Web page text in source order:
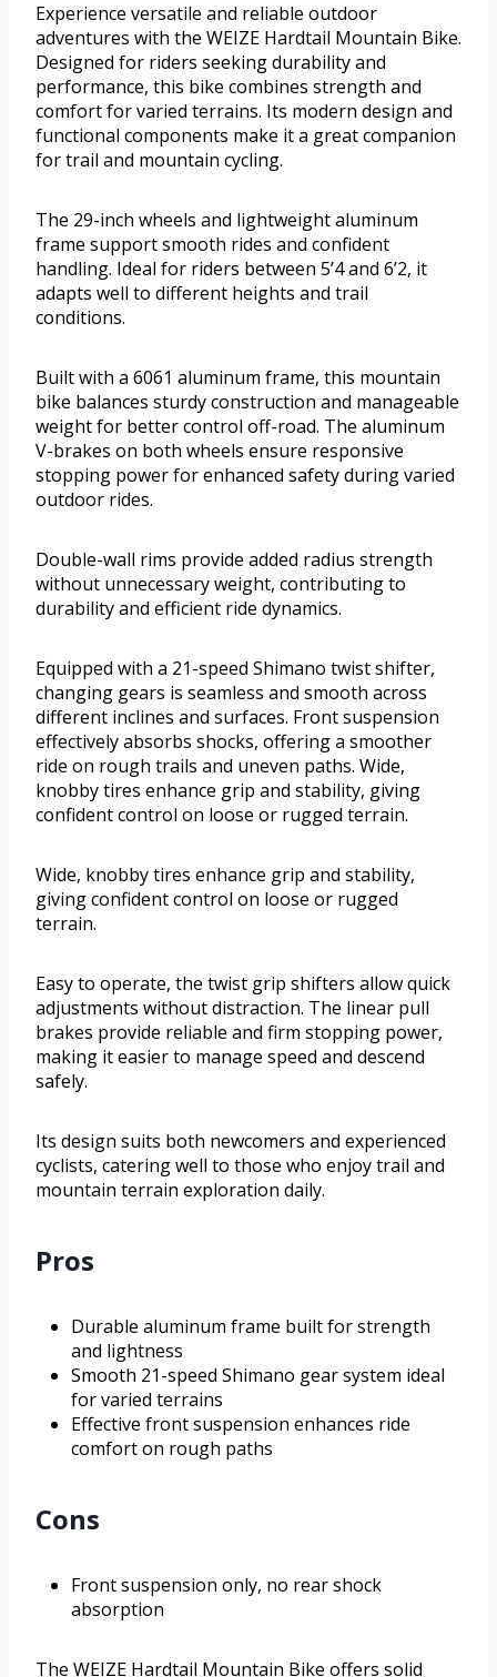
Experience versatile and reliable outdoor
adventures with the WEIZE Hardtail Mountain Bike.
Designed for riders seeking durability and
performance, this bike combines strength and
comfort for varied terrains. Its modern design and
functional components make it a great companion
for trail and mountain cycling.
The 29-inch wheels and lightweight aluminum
frame support smooth rides and confident
handling. Ideal for riders between 5’4 and 6’2, it
adapts well to different heights and trail
conditions.
Built with a 6061 aluminum frame, this mountain
bike balances sturdy construction and manageable
weight for better control off-road. The aluminum
V-brakes on both wheels ensure responsive
stopping power for enhanced safety during varied
outdoor rides.
Double-wall rims provide added radius strength
without unnecessary weight, contributing to
durability and efficient ride dynamics.
Equipped with a 21-speed Shimano twist shifter,
changing gears is seamless and smooth across
different inclines and surfaces. Front suspension
effectively absorbs shocks, offering a smoother
ride on rough trails and uneven paths. Wide,
knobby tires enhance grip and stability, giving
confident control on loose or rugged terrain.
Wide, knobby tires enhance grip and stability,
giving confident control on loose or rugged
terrain.
Easy to operate, the twist grip shifters allow quick
adjustments without distraction. The linear pull
brakes provide reliable and firm stopping power,
making it easier to manage speed and descend
safely.
Its design suits both newcomers and experienced
cyclists, catering well to those who enjoy trail and
mountain terrain exploration daily.
Pros
Durable aluminum frame built for strength
and lightness
Smooth 21-speed Shimano gear system ideal
for varied terrains
Effective front suspension enhances ride
comfort on rough paths
Cons
Front suspension only, no rear shock
absorption
The WEIZE Hardtail Mountain Bike offers solid